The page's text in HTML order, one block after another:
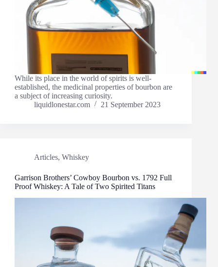
While its place in the world of spirits is well-
established, the medicinal properties of bourbon are
a subject of increasing curiosity.
liquidlonestar.com
21 September 2023
Articles, Whiskey
Garrison Brothers’ Cowboy Bourbon vs. 1792 Full
Proof Whiskey: A Tale of Two Spirited Titans